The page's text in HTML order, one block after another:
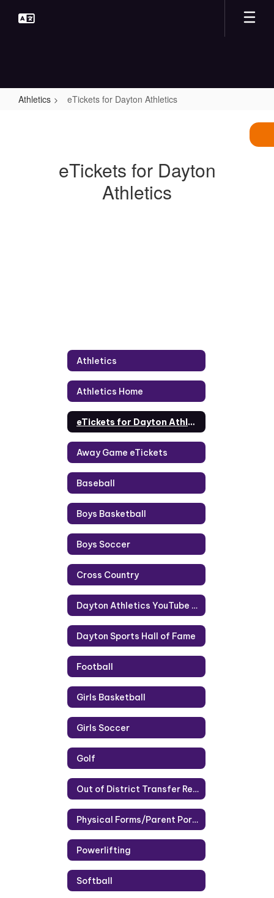
Athletics eTickets for Dayton Athletics
AthleticseTickets for Dayton
Athletics
Athletics
Athletics Home
eTickets for Dayton Athletics
Away Game eTickets
Baseball
Boys Basketball
Boys Soccer
Cross Country
Dayton Athletics YouTube Channel
Dayton Sports Hall of Fame
Football
Girls Basketball
Girls Soccer
Golf
Out of District Transfer Request
Physical Forms/Parent Portal
Powerlifting
Softball